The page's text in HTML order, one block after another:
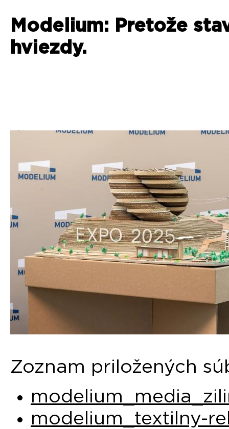
Modelium: Pretože
hviezdy.
Zoznam priložených
modelium_textilny-